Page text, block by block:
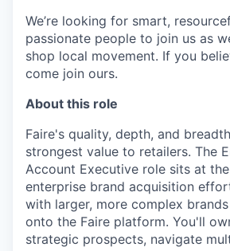
We’re looking for smart,
passionate people to join us as
shop local movement. If you
come join ours.
About this role
Faire's quality, depth, and
strongest value to retailers. The
Account Executive role sits at
enterprise brand acquisition
with larger, more complex
onto the Faire platform. You'll
strategic prospects, navigate